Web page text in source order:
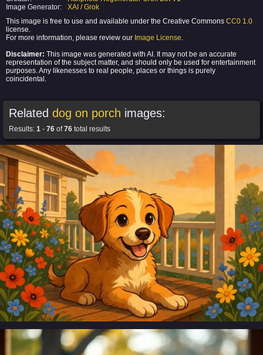
Image Generator:
XAI / Grok
This image is free to use and available under the Creative Commons CC0 1.0
license.
For more information, please review our Image License.
Disclaimer: This image was generated with AI. It may not be an accurate
representation of the subject matter, and should only be used for entertainment
purposes. Any likenesses to real people, places or things is purely
coincidental.
Related dog on porch images:
Results: 1 - 76 of76 total results